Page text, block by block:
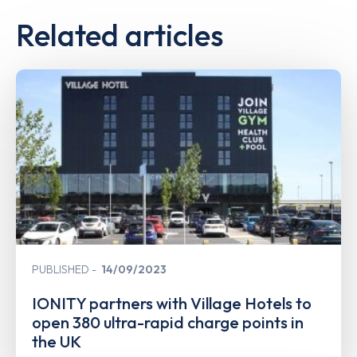
Related articles
PUBLISHED 14/09/2023
IONITY partners with Village Hotels to
open 380 ultra-rapid charge points in
the UK